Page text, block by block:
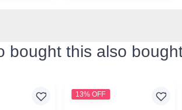
bought this also
13% OFF